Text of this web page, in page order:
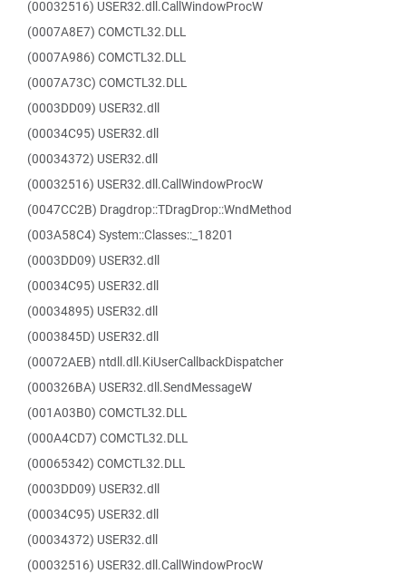
(00032516) USER32.dll.CallWindowProcW
(0007A8E7) COMCTL32.DLL
(0007A986) COMCTL32.DLL
(0007A73C) COMCTL32.DLL
(0003DD09) USER32.dll
(00034C95) USER32.dll
(00034372) USER32.dll
(00032516) USER32.dll.CallWindowProcW
(0047CC2B) Dragdrop::TDragDrop::WndMethod
(003A58C4) System::Classes::_18201
(0003DD09) USER32.dll
(00034C95) USER32.dll
(00034895) USER32.dll
(0003845D) USER32.dll
(00072AEB) ntdll.dll.KiUserCallbackDispatcher
(000326BA) USER32.dll.SendMessageW
(001A03B0) COMCTL32.DLL
(000A4CD7) COMCTL32.DLL
(00065342) COMCTL32.DLL
(0003DD09) USER32.dll
(00034C95) USER32.dll
(00034372) USER32.dll
(00032516) USER32.dll.CallWindowProcW